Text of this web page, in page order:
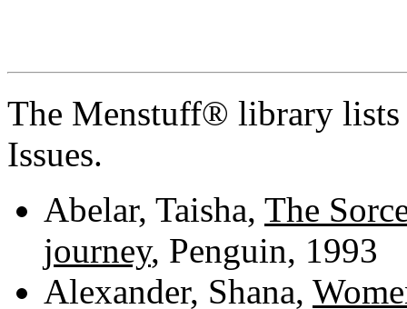
The Menstuff® library lists
Issues.
Abelar, Taisha, The
journey, Penguin, 1993
Alexander, Shana,